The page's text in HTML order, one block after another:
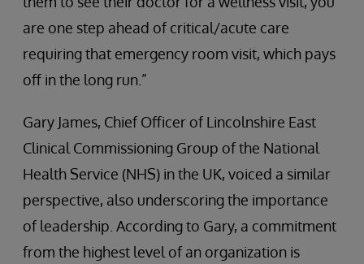
are one step ahead of critical/acute care
requiring that emergency room visit, which pays
off in the long run.”
Gary James, Chief Officer of Lincolnshire East
Clinical Commissioning Group of the National
Health Service (NHS) in the UK, voiced a similar
perspective, also underscoring the importance
of leadership. According to Gary, a commitment
from the highest level of an organization is